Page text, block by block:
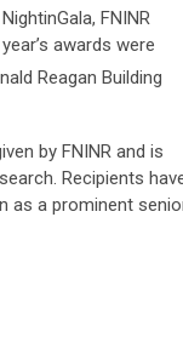
FNINR
awards were
Reagan Building
by FNINR and is
Recipients
as a prominent